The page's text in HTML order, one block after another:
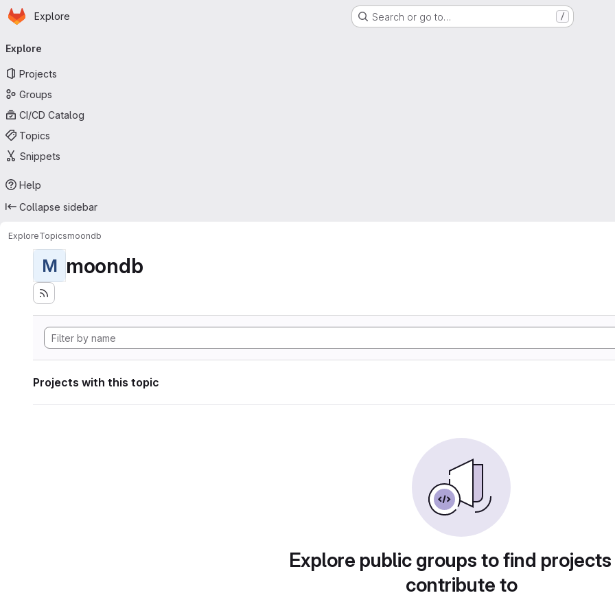
Skip to main content
Homepage
Explore Search or go to… /
navigation
Explore
Projects
Groups
CI/CD Catalog
Topics
Snippets
Help
Collapse sidebar
ExploreTopicsmoondb
M moondb
Projects with this topic
Explore public groups to find
contribute to